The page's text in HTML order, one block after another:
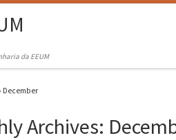
da EEUM
December
Archives: